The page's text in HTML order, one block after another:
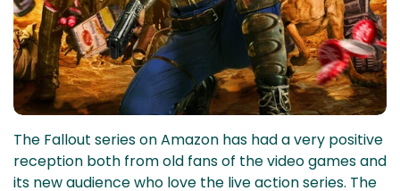
The Fallout series on Amazon has had a very positive
reception both from old fans of the video games and
its new audience who love the live action series. The